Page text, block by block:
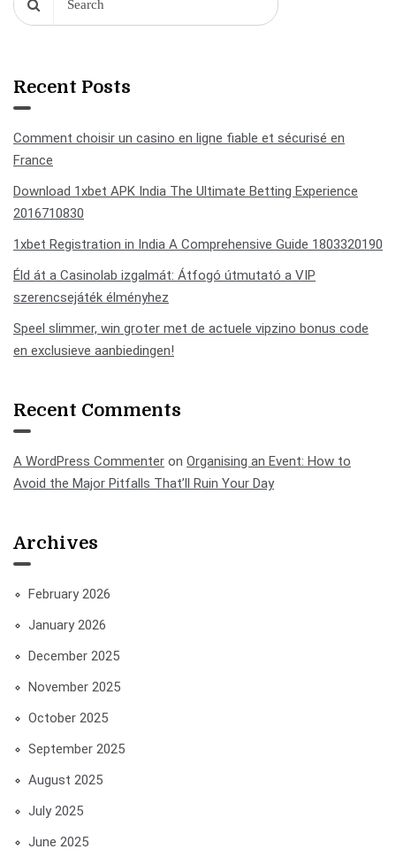
Recent Posts
Comment choisir un casino en ligne fiable et sécurisé en
France
Download 1xbet APK India The Ultimate Betting Experience
2016710830
1xbet Registration in India A Comprehensive Guide 1803320190
Éld át a Casinolab izgalmát: Átfogó útmutató a VIP
szerencsejáték élményhez
Speel slimmer, win groter met de actuele vipzino bonus code
en exclusieve aanbiedingen!
Recent Comments
A WordPress Commenter on Organising an Event: How to
Avoid the Major Pitfalls That’ll Ruin Your Day
Archives
February 2026
January 2026
December 2025
November 2025
October 2025
September 2025
August 2025
July 2025
June 2025